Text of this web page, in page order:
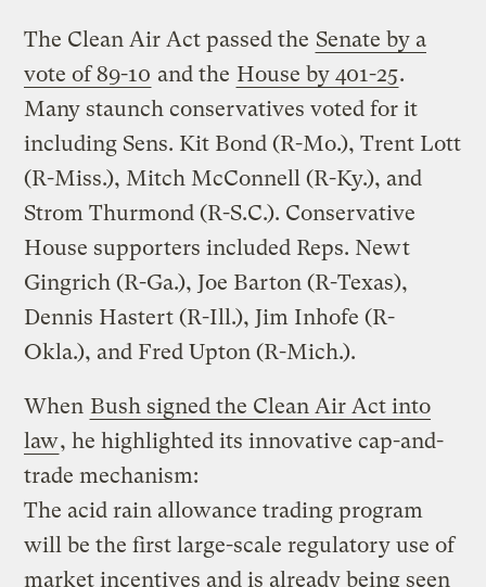
The Clean Air Act passed the Senate by a
vote of 89-10 and the House by 401-25.
Many staunch conservatives voted for it
including Sens. Kit Bond (R-Mo.), Trent Lott
(R-Miss.), Mitch McConnell (R-Ky.), and
Strom Thurmond (R-S.C.). Conservative
House supporters included Reps. Newt
Gingrich (R-Ga.), Joe Barton (R-Texas),
Dennis Hastert (R-Ill.), Jim Inhofe (R-
Okla.), and Fred Upton (R-Mich.).
When Bush signed the Clean Air Act into
law, he highlighted its innovative cap-and-
trade mechanism:
The acid rain allowance trading program
will be the first large-scale regulatory use of
market incentives and is already being seen